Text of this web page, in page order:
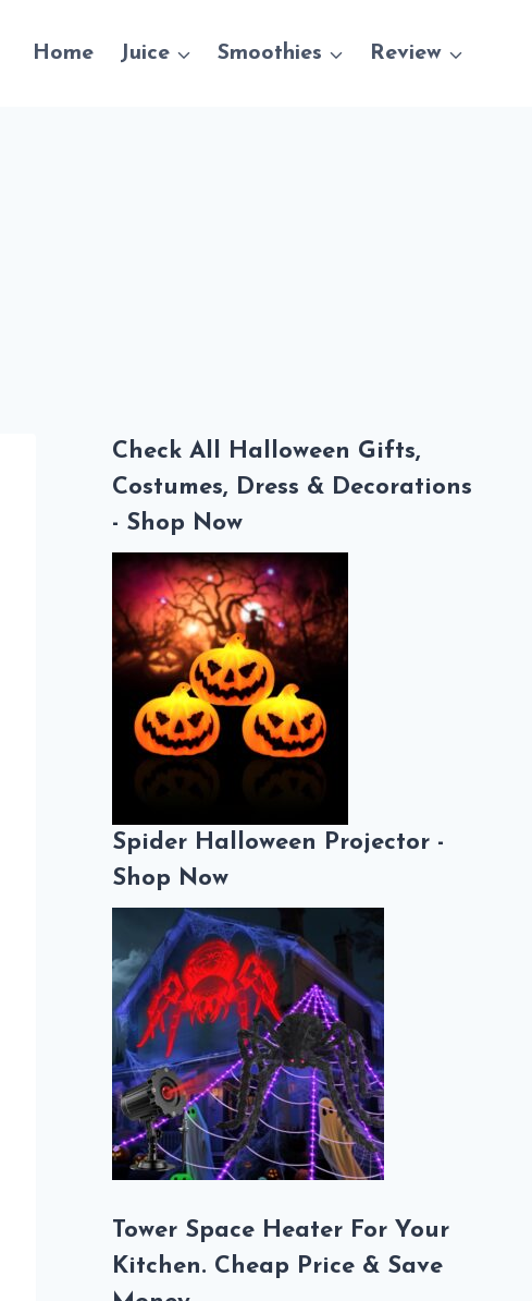
Home Juice Smoothies Review
Check All Halloween Gifts,
Costumes, Dress & Decorations
- Shop Now
Spider Halloween Projector -
Shop Now
Tower Space Heater For Your
Kitchen. Cheap Price & Save